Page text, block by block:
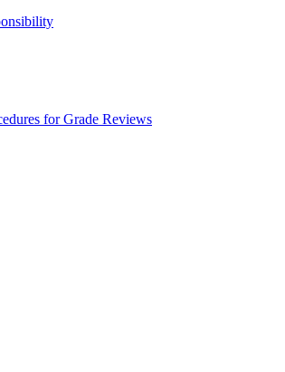
for Grade Reviews